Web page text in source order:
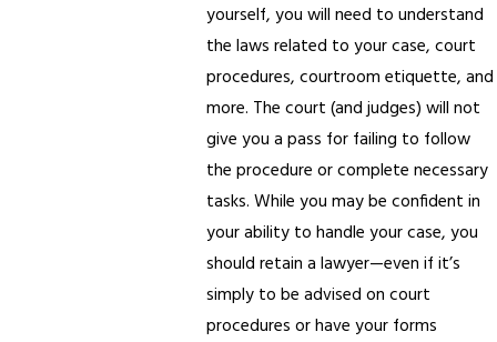
yourself, you will need to understand
the laws related to your case, court
procedures, courtroom etiquette, and
more. The court (and judges) will not
give you a pass for failing to follow
the procedure or complete necessary
tasks. While you may be confident in
your ability to handle your case, you
should retain a lawyer—even if it’s
simply to be advised on court
procedures or have your forms